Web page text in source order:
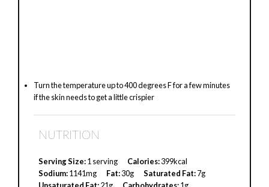
Turn the temperature up to 400 degrees F for a few minutes
if the skin needs to get a little crispier
NUTRITION
Serving Size:1 serving Calories:399kcal
Sodium:1141mg Fat:30g Saturated Fat:7g